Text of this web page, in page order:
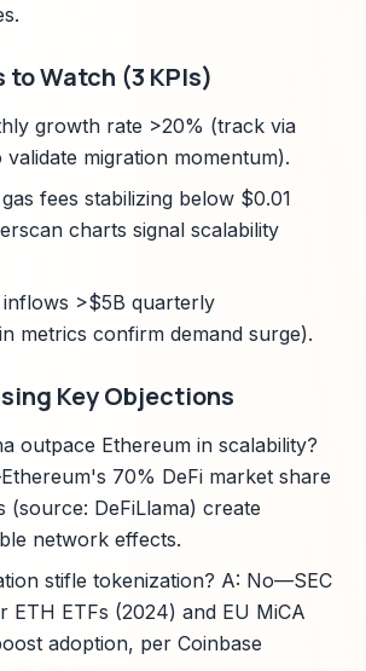
to Watch (3 KPIs)
growth rate >20% (track via
validate migration momentum).
fees stabilizing below $0.01
charts signal scalability
inflows >$5B quarterly
metrics confirm demand surge).
Key Objections
outpace Ethereum in scalability?
70% DeFi market share
(source: DeFiLlama) create
network effects.
stifle tokenization? A: No—SEC
ETH ETFs (2024) and EU MiCA
adoption, per Coinbase